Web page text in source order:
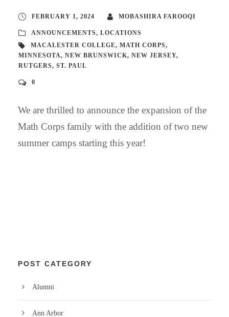
FEBRUARY 1, 2024 MOBASHIRA FAROOQI
ANNOUNCEMENTS, LOCATIONS
MACALESTER COLLEGE, MATH CORPS,
MINNESOTA, NEW BRUNSWICK, NEW JERSEY,
RUTGERS, ST. PAUL
0
We are thrilled to announce the expansion of the
Math Corps family with the addition of two new
summer camps starting this year!
POST CATEGORY
Alumni
Ann Arbor